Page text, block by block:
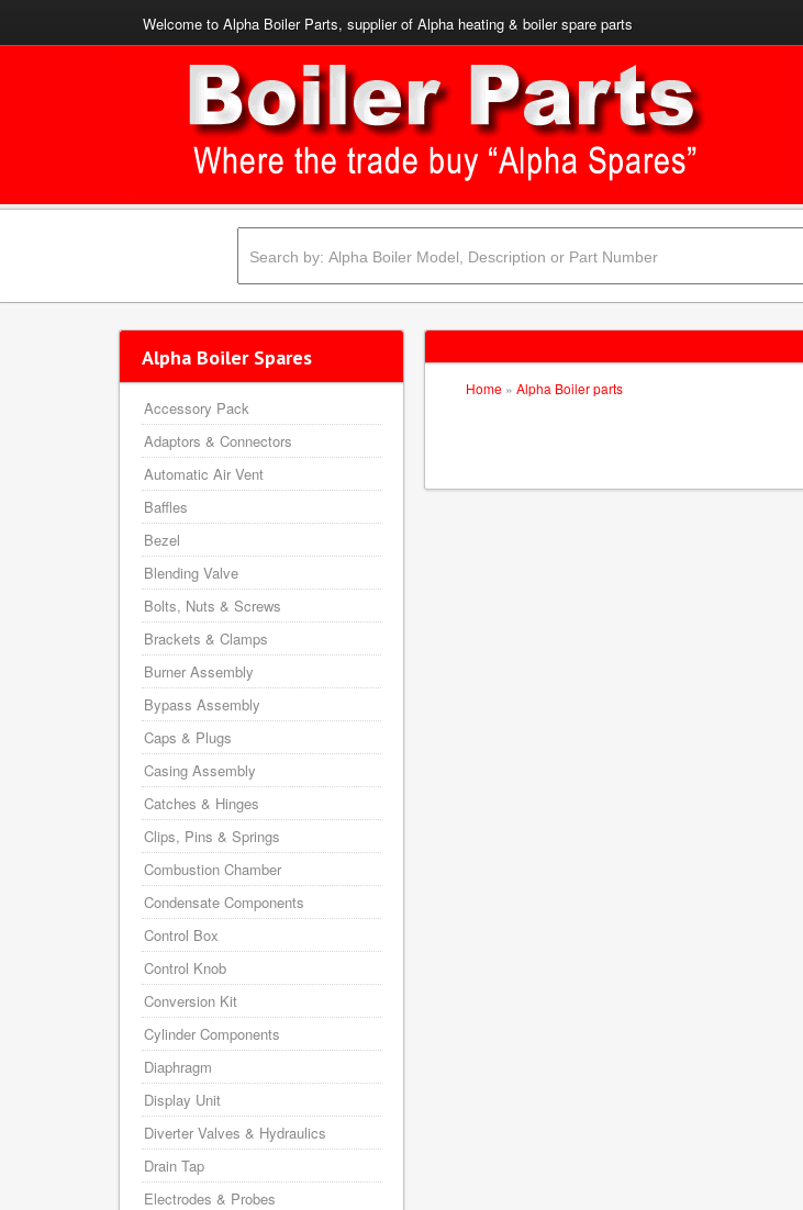
Welcome to Alpha Boiler Parts, supplier of Alpha heating & boiler spare parts
Home » Alpha Boiler parts
Alpha Boiler Spares
Accessory Pack
Adaptors & Connectors
Automatic Air Vent
Baffles
Bezel
Blending Valve
Bolts, Nuts & Screws
Brackets & Clamps
Burner Assembly
Bypass Assembly
Caps & Plugs
Casing Assembly
Catches & Hinges
Clips, Pins & Springs
Combustion Chamber
Condensate Components
Control Box
Control Knob
Conversion Kit
Cylinder Components
Diaphragm
Display Unit
Diverter Valves & Hydraulics
Drain Tap
Electrodes & Probes